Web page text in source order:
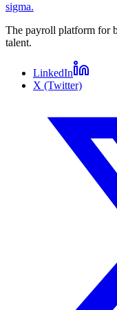
sigma.
The payroll platform for
talent.
LinkedIn
X (Twitter)